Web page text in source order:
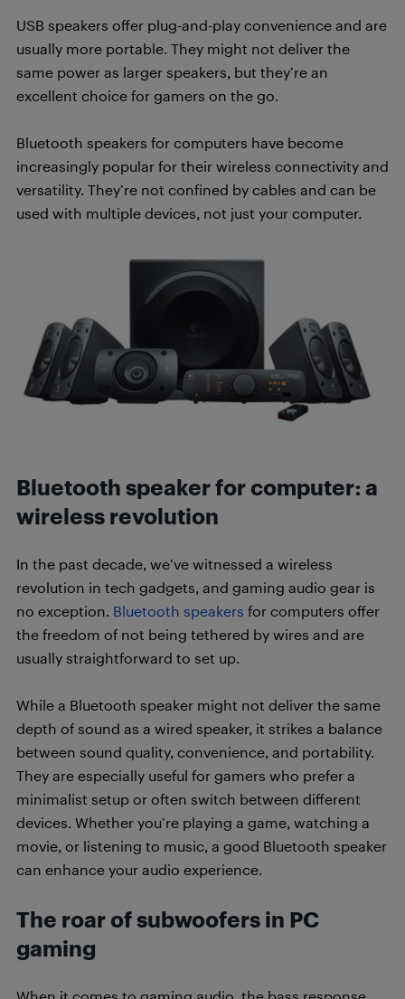
USB speakers offer plug-and-play convenience and are
usually more portable. They might not deliver the
same power as larger speakers, but they’re an
excellent choice for gamers on the go.
Bluetooth speakers for computers have become
increasingly popular for their wireless connectivity and
versatility. They’re not confined by cables and can be
used with multiple devices, not just your computer.
Bluetooth speaker for computer: a
wireless revolution
In the past decade, we’ve witnessed a wireless
revolution in tech gadgets, and gaming audio gear is
no exception. Bluetooth speakers for computers offer
the freedom of not being tethered by wires and are
usually straightforward to set up.
While a Bluetooth speaker might not deliver the same
depth of sound as a wired speaker, it strikes a balance
between sound quality, convenience, and portability.
They are especially useful for gamers who prefer a
minimalist setup or often switch between different
devices. Whether you’re playing a game, watching a
movie, or listening to music, a good Bluetooth speaker
can enhance your audio experience.
The roar of subwoofers in PC
gaming